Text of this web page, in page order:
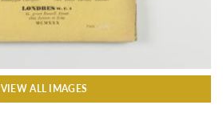
VIEW ALL IMAGES